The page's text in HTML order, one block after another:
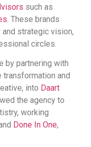
such as
. These brands
strategic vision,
circles.
by partnering with
and
into Daart
the agency to
working
Done In One,